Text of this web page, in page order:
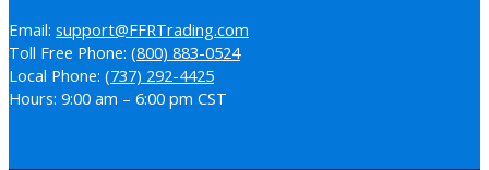
Email: support@FFRTrading.com
Toll Free Phone: (800) 883-0524
Local Phone: (737) 292-4425
Hours: 9:00 am – 6:00 pm CST